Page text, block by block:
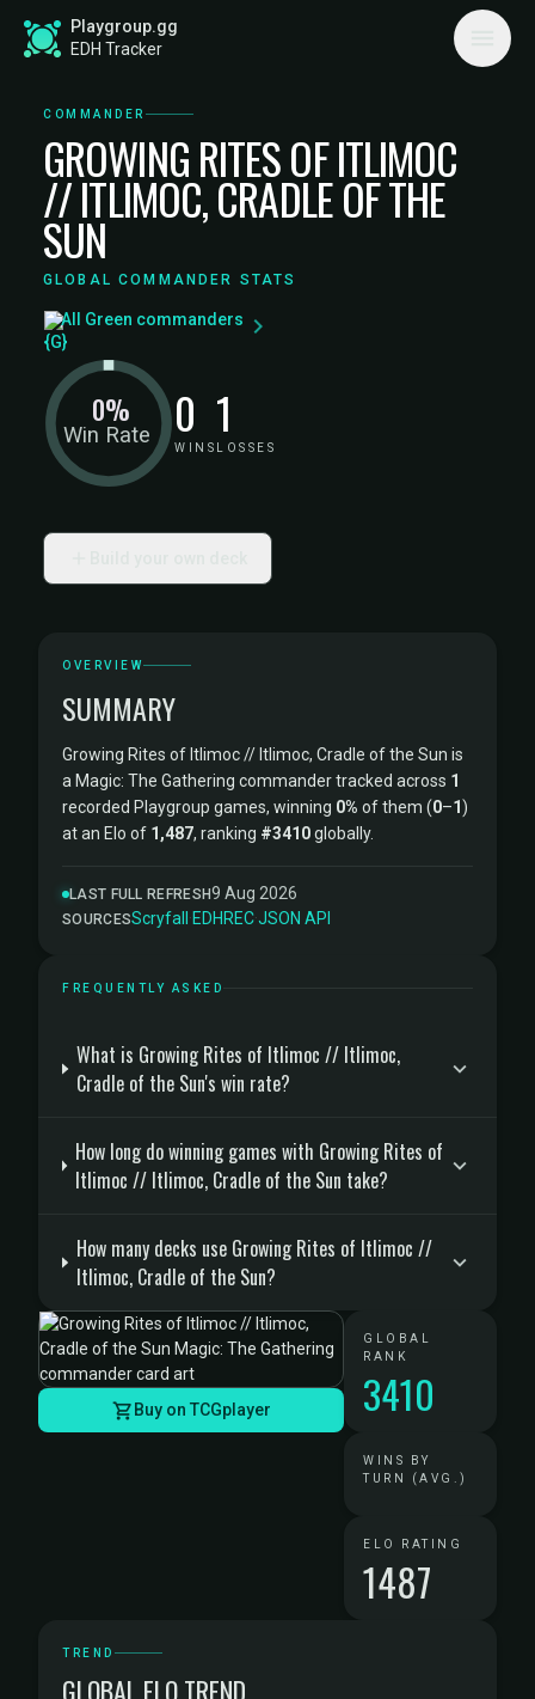
Playgroup.gg
EDH Tracker
COMMANDER
GROWING RITES OF ITLIMOC
// ITLIMOC, CRADLE OF THE
SUN
GLOBAL COMMANDER STATS
All Green commanders
Win Rate
0% 0
WINS
1
LOSSES
OVERVIEW
SUMMARY
Growing Rites of Itlimoc // Itlimoc, Cradle of the Sun is
a Magic: The Gathering commander tracked across 1
recorded Playgroup games, winning 0% of them (0–1 )
at an Elo of 1,487, ranking #3410globally.
LAST FULL REFRESH9 Aug 2026
SOURCESScryfall ·EDHREC·JSON API
FREQUENTLY ASKED
What is Growing Rites of Itlimoc // Itlimoc,
Cradle of the Sun's win rate?
How long do winning games with Growing Rites of
Itlimoc // Itlimoc, Cradle of the Sun take?
How many decks use Growing Rites of Itlimoc //
Itlimoc, Cradle of the Sun?
Buy on TCGplayer
GLOBAL
RANK
3410
WINS BY
TURN (AVG.)
ELO RATING
1487
TREND
GLOBAL ELO TREND